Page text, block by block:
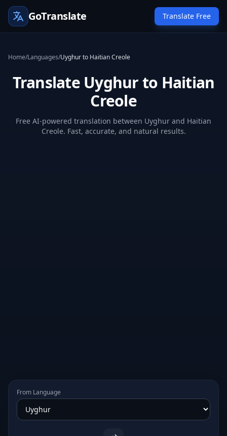
GoTranslate Translate Free
Home/Languages/Uyghur to Haitian Creole
Translate Uyghur to Haitian
Creole
Free AI-powered translation between Uyghur and Haitian
Creole. Fast, accurate, and natural results.
From Language